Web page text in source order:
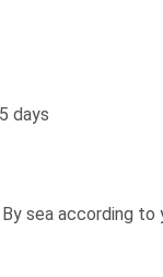
days
By sea according to